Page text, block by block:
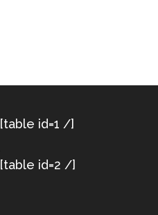
[table id=1 /]
[table id=2 /]